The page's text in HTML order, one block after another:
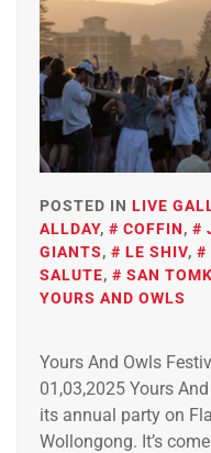
POSTED IN LIVE
ALLDAY, COFFIN,
GIANTS, LE SHIV,
SALUTE, SAN
YOURS AND OWLS
Yours And Owls
01,03,2025 Yours
its annual party on
Wollongong. It’s